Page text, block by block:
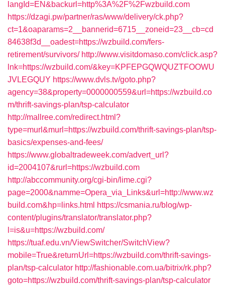
langId=EN&backurl=http%3A%2F%2Fwzbuild.com
https://dzagi.pw/partner/ras/www/delivery/ck.php?
ct=1&oaparams=2__bannerid=6715__zoneid=23__cb=cd
84638f3d__oadest=https://wzbuild.com/fers-
retirement/survivors/ http://www.visitdomaso.com/click.asp?
lnk=https://wzbuild.com/&key=KPFEPGQWQUZTFOOWU
JVLEGQUY https://www.dvls.tv/goto.php?
agency=38&property=0000000559&url=https://wzbuild.co
m/thrift-savings-plan/tsp-calculator
http://mallree.com/redirect.html?
type=murl&murl=https://wzbuild.com/thrift-savings-plan/tsp-
basics/expenses-and-fees/
https://www.globaltradeweek.com/advert_url?
id=2004107&rurl=https://wzbuild.com
http://abccommunity.org/cgi-bin/lime.cgi?
page=2000&namme=Opera_via_Links&url=http://www.wz
build.com&hp=links.html https://csmania.ru/blog/wp-
content/plugins/translator/translator.php?
l=is&u=https://wzbuild.com/
https://tuaf.edu.vn/ViewSwitcher/SwitchView?
mobile=True&returnUrl=https://wzbuild.com/thrift-savings-
plan/tsp-calculator http://fashionable.com.ua/bitrix/rk.php?
goto=https://wzbuild.com/thrift-savings-plan/tsp-calculator